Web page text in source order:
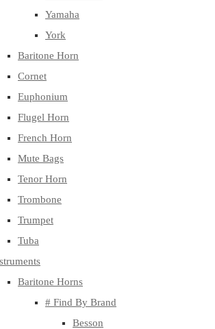
Yamaha
York
Baritone Horn
Cornet
Euphonium
Flugel Horn
French Horn
Mute Bags
Tenor Horn
Trombone
Trumpet
Tuba
Baritone Horns
# Find By Brand
Besson